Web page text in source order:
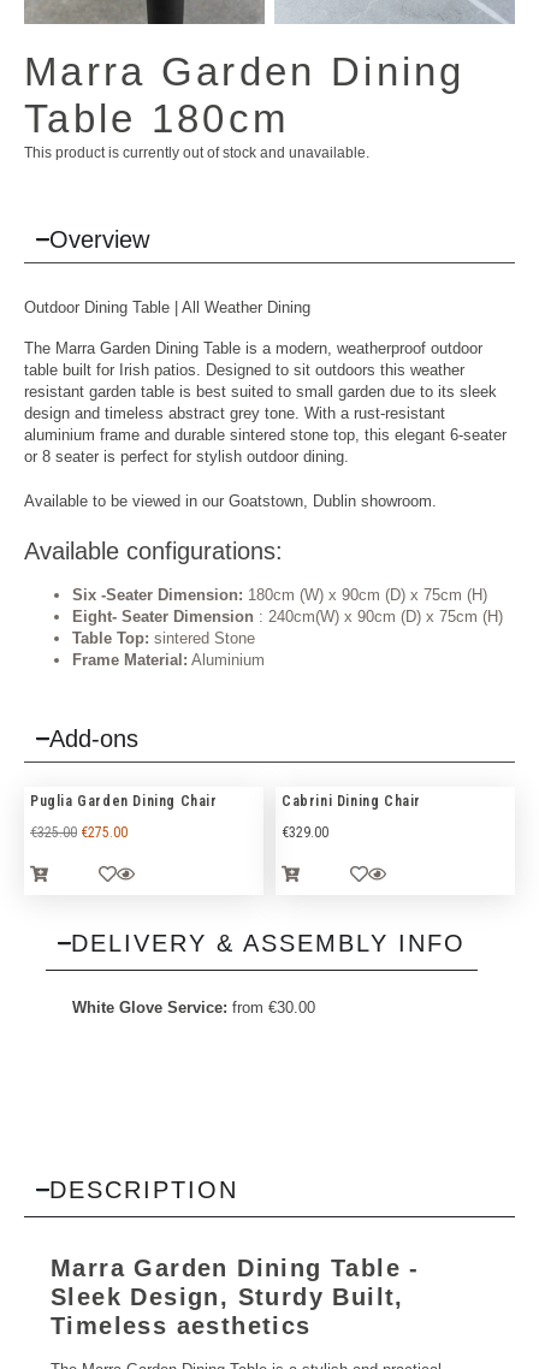
View All Images (7)
Marra Garden Dining
Table 180cm
This product is currently out of stock and unavailable.
Overview
Outdoor Dining Table | All Weather Dining
The Marra Garden Dining Table is a modern, weatherproof outdoor
table built for Irish patios. Designed to sit outdoors this weather
resistant garden table is best suited to small garden due to its sleek
design and timeless abstract grey tone. With a rust-resistant
aluminium frame and durable sintered stone top, this elegant 6-seater
or 8 seater is perfect for stylish outdoor dining
Available to be viewed in our Goatstown, Dublin showroom.
Available configurations:
Six -Seater Dimension: 180cm (W) x 90cm (D) x 75cm (H)
Eight- Seater Dimension : 240cm(W) x 90cm (D) x 75cm (H)
Table Top: sintered Stone
Frame Material: Aluminium
Add-ons
Puglia Garden Dining Chair
€325.00 €275.00
Cabrini Dining Chair
€329.00
DELIVERY & ASSEMBLY INFO
White Glove Service: from €30.00
DESCRIPTION
Marra Garden Dining Table -
Sleek Design, Sturdy Built,
Timeless aesthetics